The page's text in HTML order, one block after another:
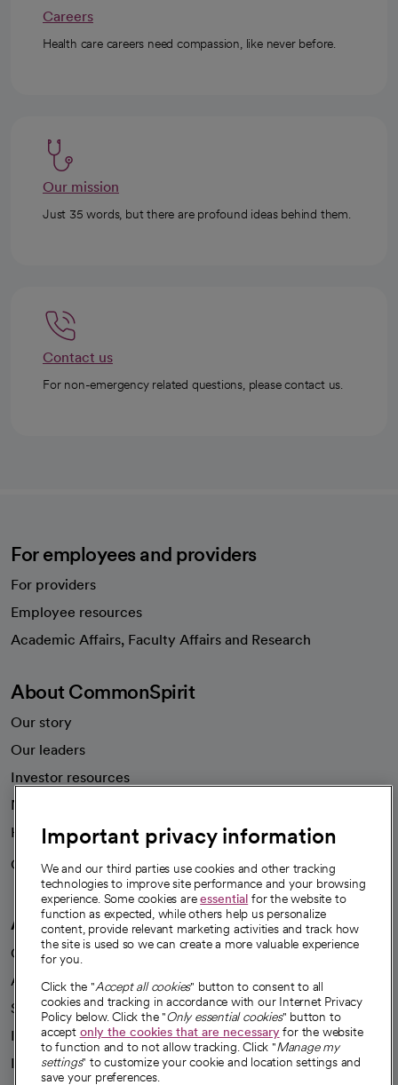
Careers
Health care careers need compassion, like never before.
Our mission
Just 35 words, but there are profound ideas behind them.
Contact us
For non-emergency related questions, please contact us.
For employees and providers
For providers
Employee resources
Academic Affairs, Faculty Affairs and Research
About CommonSpirit
Our story
Our leaders
Investor resources
News
Health blog
Careers
We're hiring!
A healthier future
Our impact
Advancing health equity
Sponsorships
Innovative care
Intellectual property and partnerships
Important privacy information
We and our third parties use cookies and other tracking
technologies to improve site performance and your browsing
experience. Some cookies areessential for the website to
function as expected, while others help us personalize
content, provide relevant marketing activities and track how
the site is used so we can create a more valuable experience
for you.
Click the "Accept all cookies" button to consent to all
cookies and tracking in accordance with our Internet Privacy
Policy below. Click the "Only essential cookies" button to
accept only the cookies that are necessaryfor the website
to function and to not allow tracking. Click "Manage my
settings" to customize your cookie and location settings and
save your preferences.